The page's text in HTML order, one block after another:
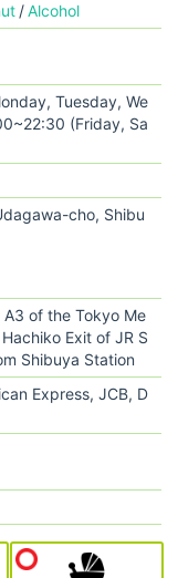
Alcohol
Tuesday, We
(Friday, Sa
cho, Shibu
of the Tokyo Me
Exit of JR S
Shibuya Station
Express, JCB, D